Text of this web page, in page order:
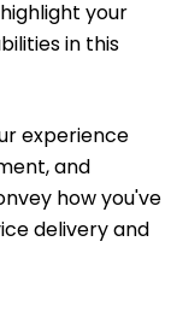
your
in this
experience
and
how you've
delivery and